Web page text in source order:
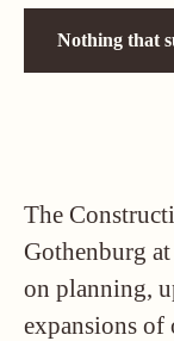
The
Gothenburg
on planning,
expansions of